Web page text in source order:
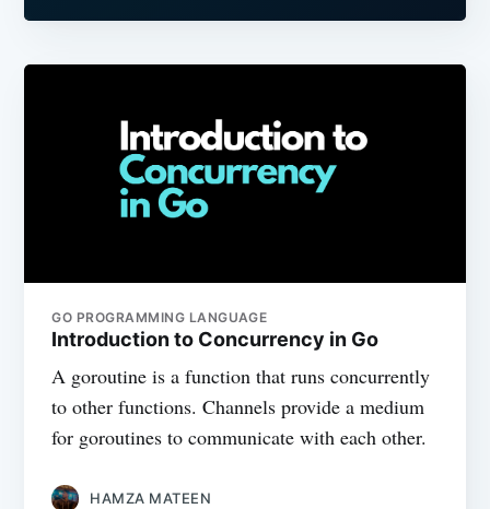
GO PROGRAMMING LANGUAGE
Introduction to Concurrency in Go
A goroutine is a function that runs concurrently
to other functions. Channels provide a medium
for goroutines to communicate with each other.
HAMZA MATEEN